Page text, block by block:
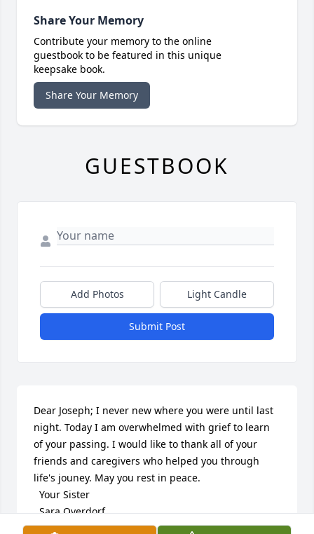
Share Your Memory
Contribute your memory to the online
guestbook to be featured in this unique
keepsake book.
Share Your Memory
GUESTBOOK
Add Photos Light Candle
Submit Post
Dear Joseph; I never new where you were until last
night. Today I am overwhelmed with grief to learn
of your passing. I would like to thank all of your
friends and caregivers who helped you through
life's jouney. May you rest in peace.
Sara Overdorf